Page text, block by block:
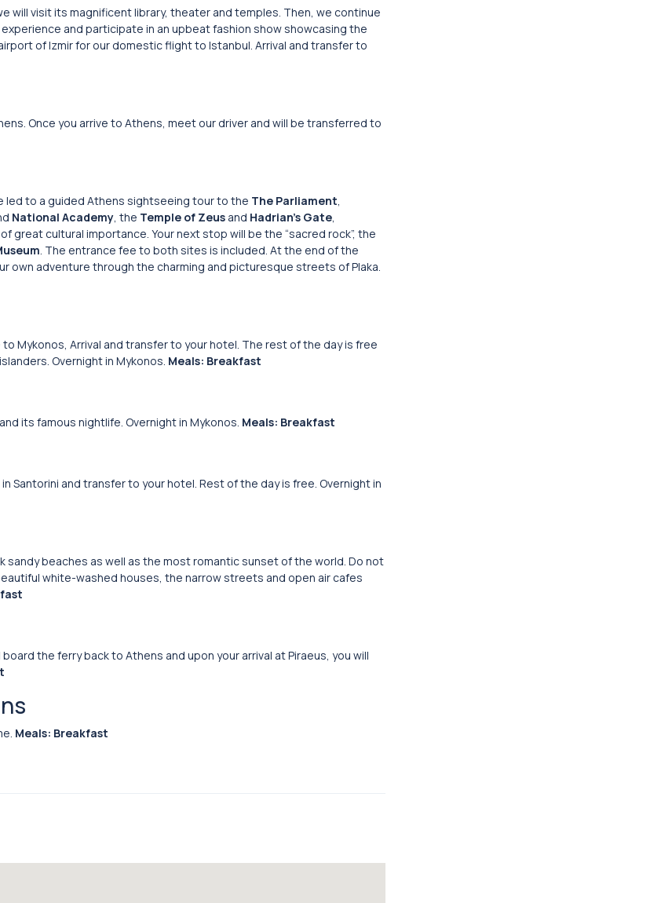
will visit its magnificent library, theater and temples. Then, we continue
and participate in an upbeat fashion show showcasing the
of Izmir for our domestic flight to Istanbul. Arrival and transfer to
Once you arrive to Athens, meet our driver and will be transferred to
led to a guided Athens sightseeing tour to the The Parliament,
National Academy, the Temple of Zeus and Hadrian’s Gate,
great cultural importance. Your next stop will be the “sacred rock”, the
. The entrance fee to both sites is included. At the end of the
own adventure through the charming and picturesque streets of Plaka.
Mykonos, Arrival and transfer to your hotel. The rest of the day is free
Overnight in Mykonos. Meals: Breakfast
its famous nightlife. Overnight in Mykonos. Meals: Breakfast
Santorini and transfer to your hotel. Rest of the day is free. Overnight in
sandy beaches as well as the most romantic sunset of the world. Do not
white-washed houses, the narrow streets and open air cafes
the ferry back to Athens and upon your arrival at Piraeus, you will
Meals: Breakfast